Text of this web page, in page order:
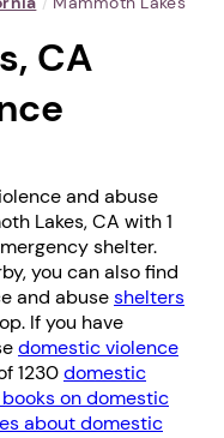
CA
and abuse
Lakes, CA with 1
shelter.
you can also find
and abuseshelters
. If you have
domestic violence
1230domestic
on domestic
about domestic